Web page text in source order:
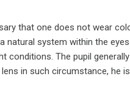
that one does not wear
natural system within the
conditions. The pupil
in such circumstance, he